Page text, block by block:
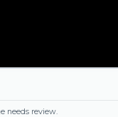
needs review.